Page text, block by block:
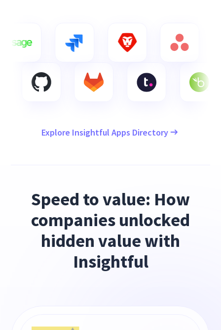
Explore Insightful Apps Directory
Speed to value: How
companies unlocked
hidden value with
Insightful